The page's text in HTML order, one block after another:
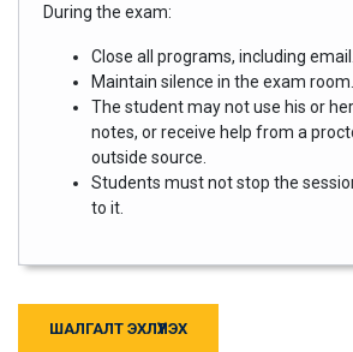
During the exam:
Close all programs, including email.
Maintain silence in the exam room.
The student may not use his or
notes, or receive help from a
outside source.
Students must not stop the
to it.
ШАЛГАЛТ ЭХЛҮҮЛЭХ